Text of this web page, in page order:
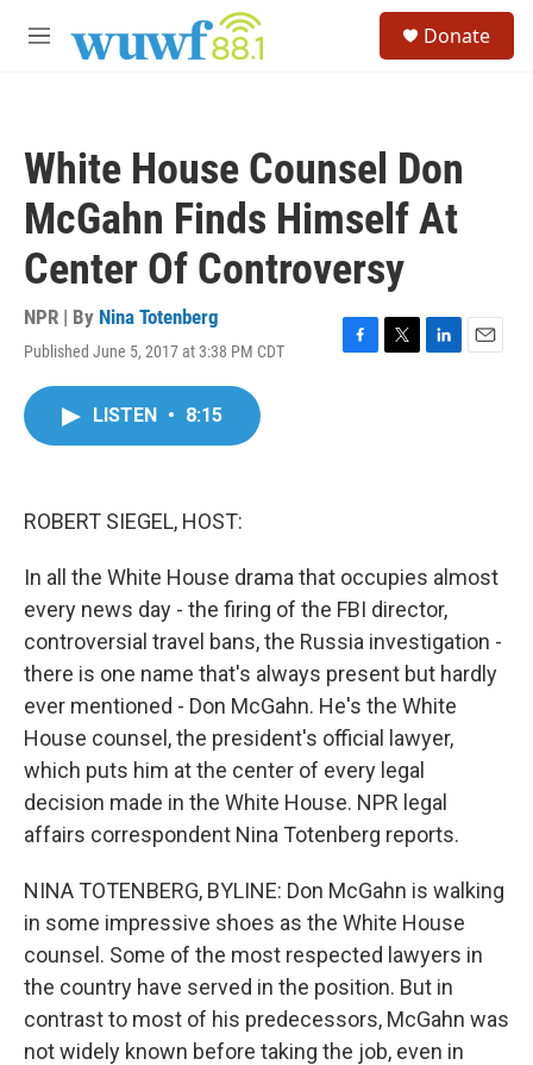
M
Donate
White House Counsel Don
McGahn Finds Himself At
Center Of Controversy
NPR | By Nina Totenberg
Published June 5, 2017 at 3:38 PM CDT
F
T
L
E
LISTEN • 8:15
ROBERT SIEGEL, HOST:
In all the White House drama that occupies almost
every news day - the firing of the FBI director,
controversial travel bans, the Russia investigation -
there is one name that's always present but hardly
ever mentioned - Don McGahn. He's the White
House counsel, the president's official lawyer,
which puts him at the center of every legal
decision made in the White House. NPR legal
affairs correspondent Nina Totenberg reports.
NINA TOTENBERG, BYLINE: Don McGahn is walking
in some impressive shoes as the White House
counsel. Some of the most respected lawyers in
the country have served in the position. But in
contrast to most of his predecessors, McGahn was
not widely known before taking the job, even in